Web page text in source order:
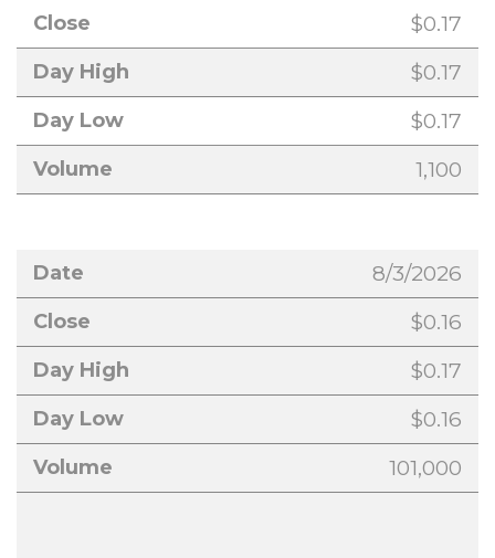
$0.17
$0.17
$0.17
1,100
8/3/2026
$0.16
$0.17
$0.16
101,000